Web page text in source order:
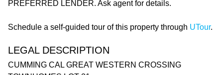
PREFERRED LENDER. Ask agent for details.
Schedule a self-guided tour of this property through UTour.
LEGAL DESCRIPTION
CUMMING CAL GREAT WESTERN CROSSING